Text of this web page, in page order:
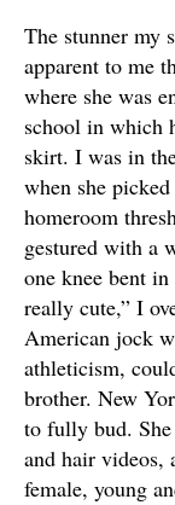
The stunner my
apparent to me
where she was
school in which
skirt. I was in
when she
homeroom
gestured with a
one knee bent
really cute,” I
American jock
athleticism,
brother. New
to fully bud.
and hair videos,
female, young